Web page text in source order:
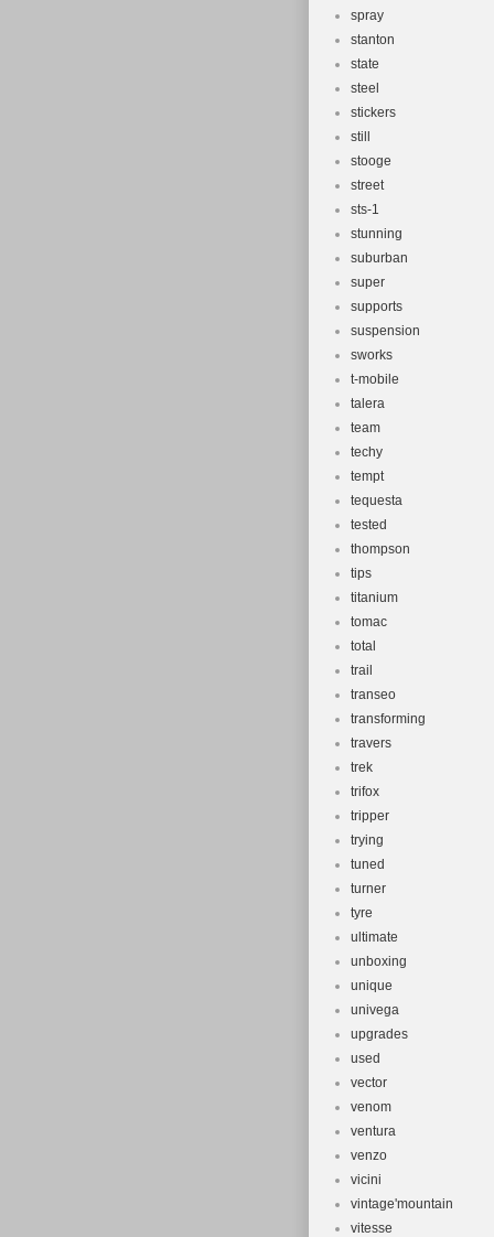
spray
stanton
state
steel
stickers
still
stooge
street
sts-1
stunning
suburban
super
supports
suspension
sworks
t-mobile
talera
team
techy
tempt
tequesta
tested
thompson
tips
titanium
tomac
total
trail
transeo
transforming
travers
trek
trifox
tripper
trying
tuned
turner
tyre
ultimate
unboxing
unique
univega
upgrades
used
vector
venom
ventura
venzo
vicini
vintage'mountain
vitesse